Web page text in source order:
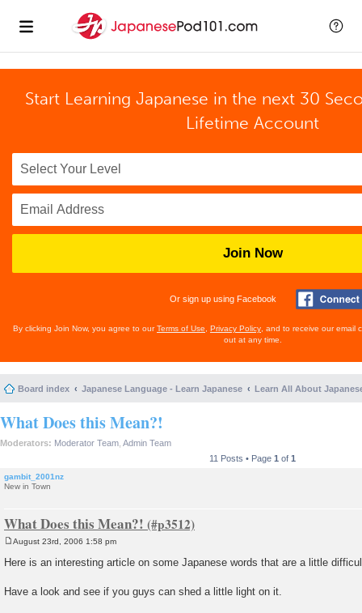
Start Learning Japanese in the next 30
Lifetime Account
Join Now
Or sign up using Facebook
By clicking Join Now, you agree to ourTerms of Use Privacy Policy , and to receive our email
out at any time.
Board index Japanese Language - Learn Japanese Learn All About
What Does this Mean?!
Moderators: Moderator Team Admin Team
11 Posts • Page 1 of 1
gambit_2001nz
New in Town
What Does this Mean?!
s
August 23rd, 2006 1:58 pm
Here is an interesting article on some Japanese words that are a little
Have a look and see if you guys can shed a little light on it.